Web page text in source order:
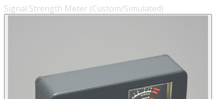
Signal Strength Meter (Custom/Simulated)